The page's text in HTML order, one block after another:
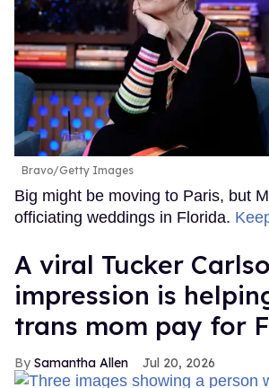
Bravo/Getty Images
Big might be moving to Paris, but
officiating weddings in Florida.
A viral Tucker
impression is
trans mom pay for
Samantha Allen Jul 20, 2026